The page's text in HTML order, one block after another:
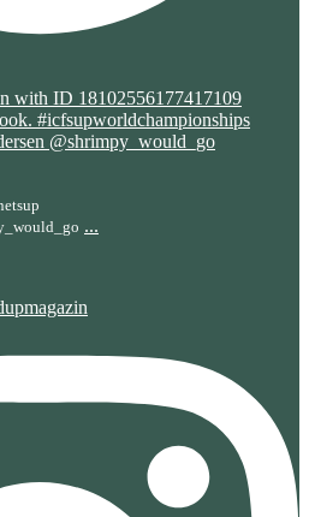
with ID 18102556177417109
...